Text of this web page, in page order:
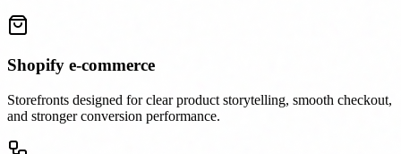
Shopify e-commerce
Storefronts designed for clear product storytelling, smooth checkout,
and stronger conversion performance.